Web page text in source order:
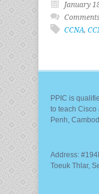
January
CCNA,
PPIC is
to teach Cisco
Penh,
Address:
Toeuk Thlar,